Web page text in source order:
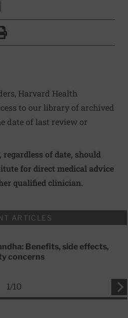
TO FACEBOOK
PAGE TO X
THIS PAGE VIA EMAIL
this page to clipboard
to Print
Harvard Health
to our library of archived
date of last review or
of date, should
for direct medical advice
qualified clinician.
ARTICLES
Benefits, side effects,
concerns
1/10